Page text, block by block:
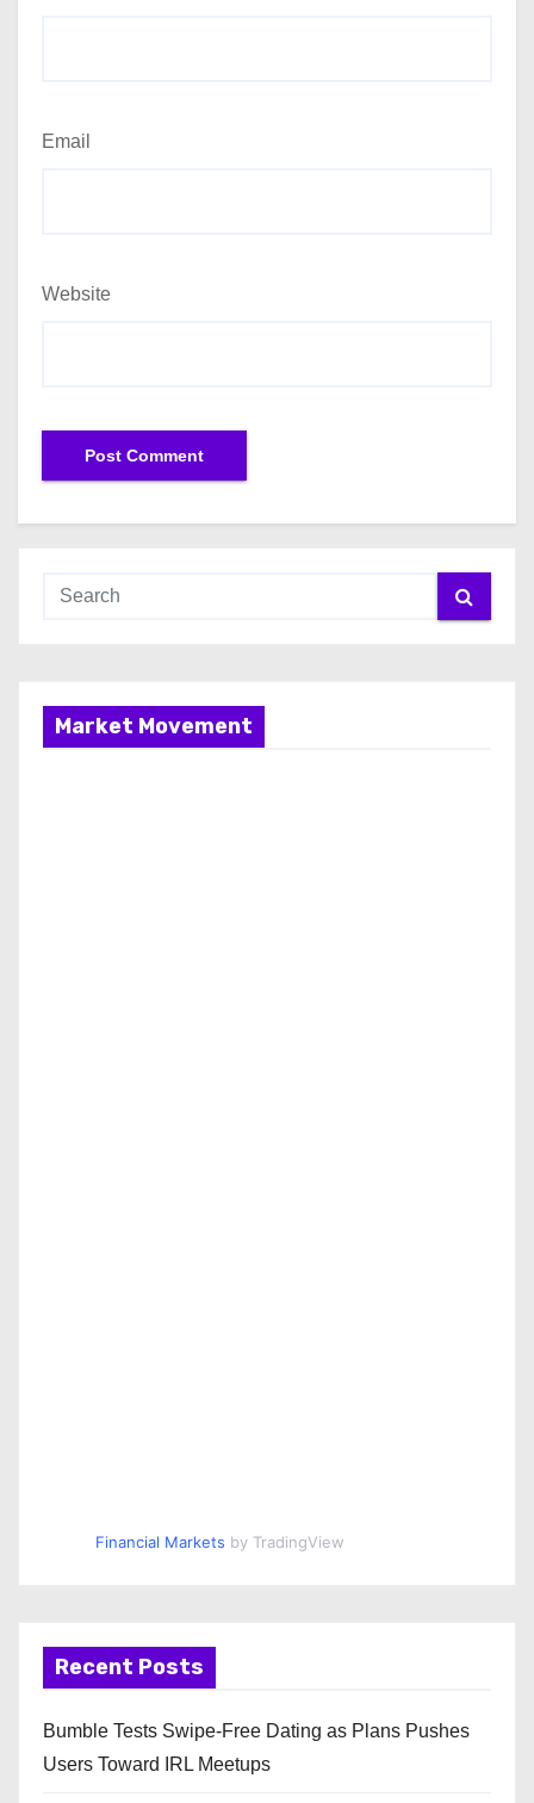
Email
Website
Market Movement
Financial Markets by TradingView
Recent Posts
Bumble Tests Swipe-Free Dating as Plans Pushes
Users Toward IRL Meetups